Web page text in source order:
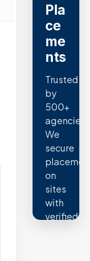
Pla
ce
me
nts
Trusted
by
500+
agencies.
We
secure
on
sites
with
verified